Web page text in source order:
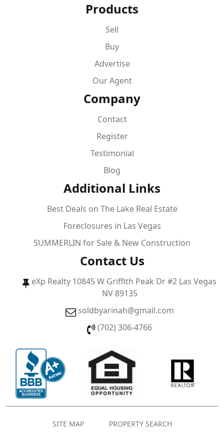
Products
Sell
Buy
Advertise
Our Agent
Company
Contact
Register
Testimonial
Blog
Additional Links
Best Deals on The Lake Real Estate
Foreclosures in Las Vegas
SUMMERLIN for Sale & New Construction
Contact Us
eXp Realty 10845 W Griffith Peak Dr #2 Las Vegas
NV 89135
soldbyarinah@gmail.com
(702) 306-4766
SITE MAP PROPERTY SEARCH